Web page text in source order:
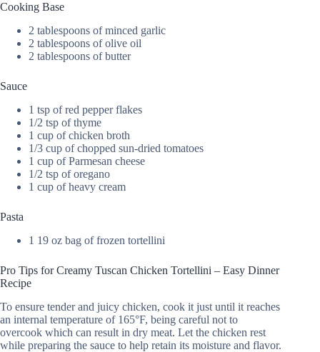
Cooking Base
2 tablespoons of minced garlic
2 tablespoons of olive oil
2 tablespoons of butter
Sauce
1 tsp of red pepper flakes
1/2 tsp of thyme
1 cup of chicken broth
1/3 cup of chopped sun-dried tomatoes
1 cup of Parmesan cheese
1/2 tsp of oregano
1 cup of heavy cream
Pasta
1 19 oz bag of frozen tortellini
Pro Tips for Creamy Tuscan Chicken Tortellini – Easy Dinner
Recipe
To ensure tender and juicy chicken, cook it just until it reaches
an internal temperature of 165°F, being careful not to
overcook which can result in dry meat. Let the chicken rest
while preparing the sauce to help retain its moisture and flavor.